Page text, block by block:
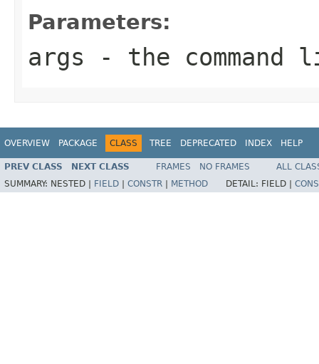
Parameters:
args - the command
OVERVIEW PACKAGE CLASS TREE DEPRECATED INDEX HELP
PREV CLASS NEXT CLASS FRAMES NO FRAMES
ALL
SUMMARY: NESTED | FIELD CONSTR METHOD DETAIL: FIELD |